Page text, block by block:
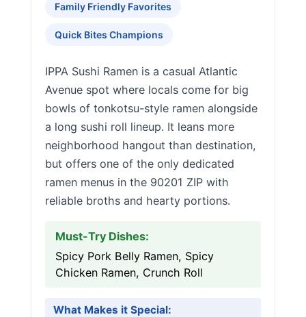
Family Friendly Favorites
Quick Bites Champions
IPPA Sushi Ramen is a casual Atlantic
Avenue spot where locals come for big
bowls of tonkotsu-style ramen alongside
a long sushi roll lineup. It leans more
neighborhood hangout than destination,
but offers one of the only dedicated
ramen menus in the 90201 ZIP with
reliable broths and hearty portions.
Must-Try Dishes:
Spicy Pork Belly Ramen, Spicy
Chicken Ramen, Crunch Roll
What Makes it Special: